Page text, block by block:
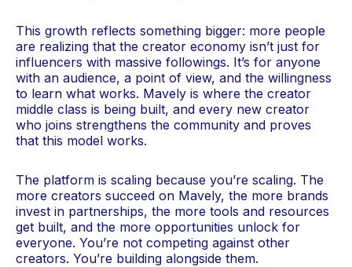
This growth reflects something bigger: more people
are realizing that the creator economy isn’t just for
influencers with massive followings. It’s for anyone
with an audience, a point of view, and the willingness
to learn what works. Mavely is where the creator
middle class is being built, and every new creator
who joins strengthens the community and proves
that this model works.
The platform is scaling because you’re scaling. The
more creators succeed on Mavely, the more brands
invest in partnerships, the more tools and resources
get built, and the more opportunities unlock for
everyone. You’re not competing against other
creators. You’re building alongside them.